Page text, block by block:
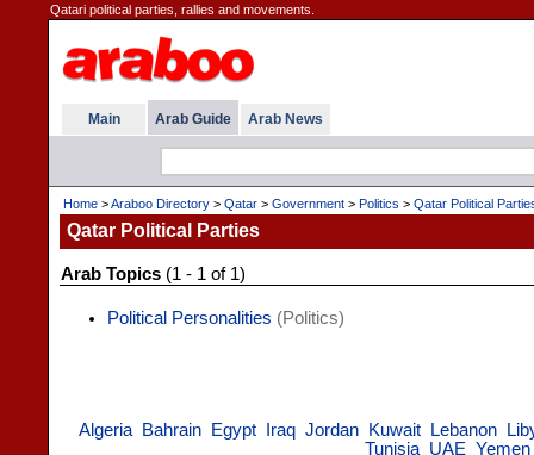
Qatari political parties, rallies and movements.
Main Arab Guide Arab News
Home >Araboo Directory > Qatar > Government > Politics > Qatar Political
Qatar Political Parties
Arab Topics (1 - 1 of 1)
Political Personalities (Politics)
Algeria Bahrain Egypt Iraq Jordan Kuwait Lebanon
Tunisia UAE Yemen